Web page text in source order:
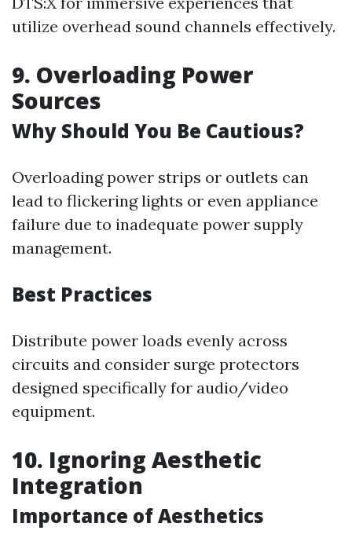
utilize overhead sound channels effectively.
9. Overloading Power
Sources
Why Should You Be Cautious?
Overloading power strips or outlets can
lead to flickering lights or even appliance
failure due to inadequate power supply
management.
Best Practices
Distribute power loads evenly across
circuits and consider surge protectors
designed specifically for audio/video
equipment.
10. Ignoring Aesthetic
Integration
Importance of Aesthetics